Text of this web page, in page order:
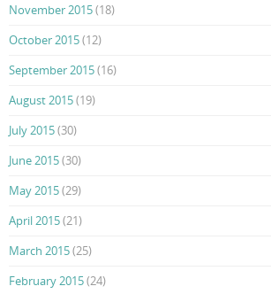
November 2015(18)
October 2015(12)
September 2015(16)
August 2015(19)
July 2015(30)
June 2015(30)
May 2015(29)
April 2015(21)
March 2015(25)
February 2015(24)